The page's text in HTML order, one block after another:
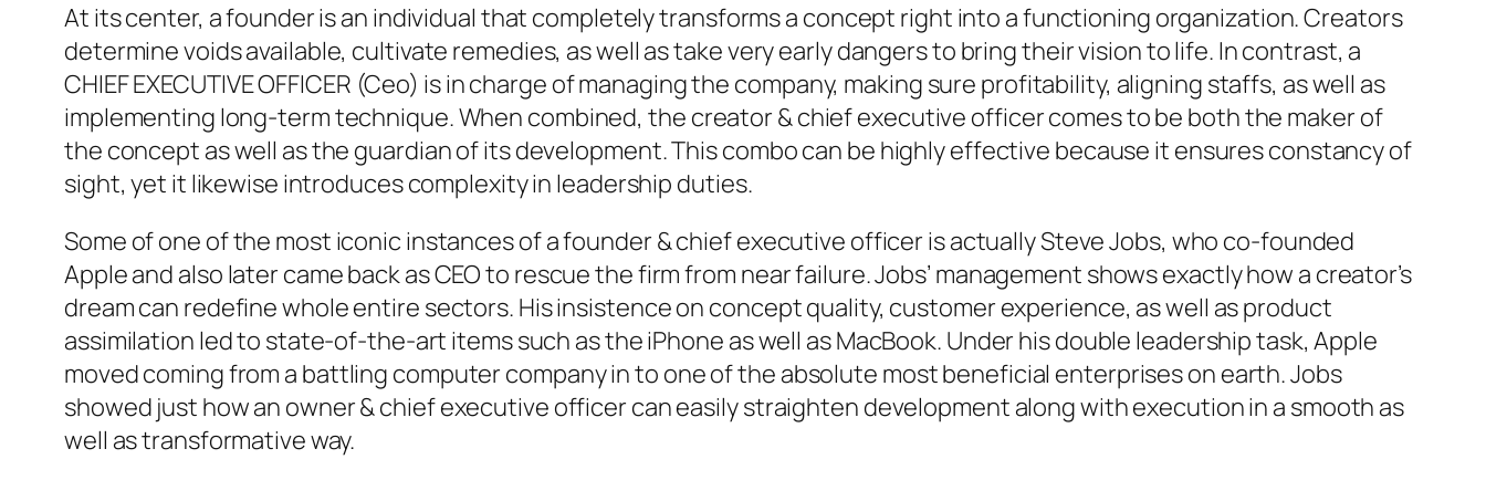
At its center, a founder is an individual that completely transforms a concept right into a functioning organization. Creators
determine voids available, cultivate remedies, as well as take very early dangers to bring their vision to life. In contrast, a
CHIEF EXECUTIVE OFFICER (Ceo) is in charge of managing the company, making sure profitability, aligning staffs, as well as
implementing long-term technique. When combined, the creator & chief executive officer comes to be both the maker of
the concept as well as the guardian of its development. This combo can be highly effective because it ensures constancy of
sight, yet it likewise introduces complexity in leadership duties.
Some of one of the most iconic instances of a founder & chief executive officer is actually Steve Jobs, who co-founded
Apple and also later came back as CEO to rescue the firm from near failure. Jobs’ management shows exactly how a creator’s
dream can redefine whole entire sectors. His insistence on concept quality, customer experience, as well as product
assimilation led to state-of-the-art items such as the iPhone as well as MacBook. Under his double leadership task, Apple
moved coming from a battling computer company in to one of the absolute most beneficial enterprises on earth. Jobs
showed just how an owner & chief executive officer can easily straighten development along with execution in a smooth as
well as transformative way.